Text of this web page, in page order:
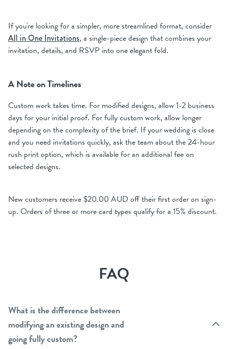
If you're looking for a simpler, more streamlined format, consider
All in One Invitations, a single-piece design that combines your
invitation, details, and RSVP into one elegant fold.
A Note on Timelines
Custom work takes time. For modified designs, allow 1-2 business
days for your initial proof. For fully custom work, allow longer
depending on the complexity of the brief. If your wedding is close
and you need invitations quickly, ask the team about the 24-hour
rush print option, which is available for an additional fee on
selected designs.
New customers receive $20.00 AUD off their first order on sign-
up. Orders of three or more card types qualify for a 15% discount.
FAQ
What is the difference between
modifying an existing design and
going fully custom?